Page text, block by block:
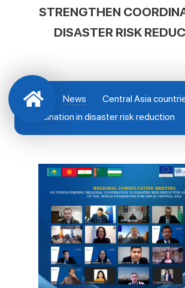
STRENGTHEN
DISASTER RISK
News
Central Asia
coordination in disaster risk reduction